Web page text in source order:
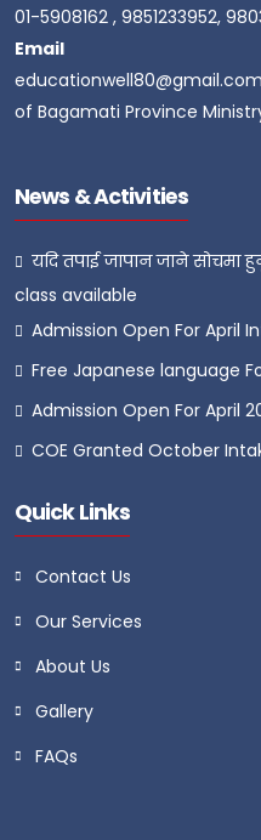
01-5908162 , 9851233952,
Email
educationwell80@gmail.com
of Bagamati Province
News & Activities
यदि तपाई जापान जाने
class available
Admission Open For April
Free Japanese language
Admission Open For April
COE Granted October
Quick Links
Contact Us
Our Services
About Us
Gallery
FAQs